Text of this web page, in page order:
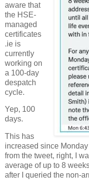
aware that
the HSE-
managed
certificates
.ie is
currently
working on
a 100-day
despatch
cycle.
Yep, 100
days.
This has
increased since
from the tweet, right, I
average of up to 8
after I queried the non-